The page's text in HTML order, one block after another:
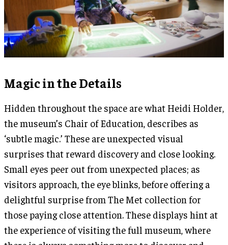
Magic in the Details
Hidden throughout the space are what Heidi Holder,
the museum’s Chair of Education, describes as
‘subtle magic.’ These are unexpected visual
surprises that reward discovery and close looking.
Small eyes peer out from unexpected places; as
visitors approach, the eye blinks, before offering a
delightful surprise from The Met collection for
those paying close attention. These displays hint at
the experience of visiting the full museum, where